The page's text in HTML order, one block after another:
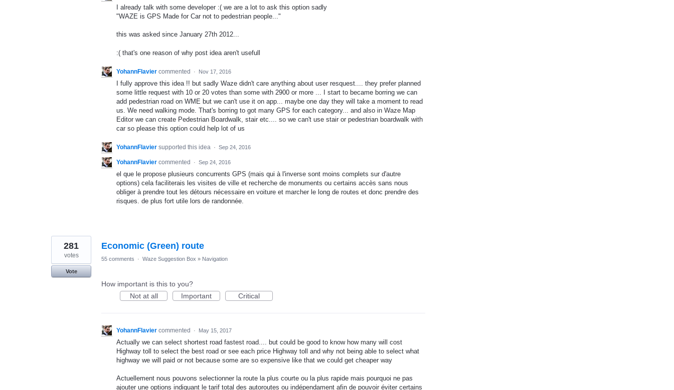
I already talk with some developer :( we are a lot to ask this option sadly
"WAZE is GPS Made for Car not to pedestrian people..."
this was asked since January 27th 2012...
:( that's one reason of why post idea aren't usefull
YohannFlavier commented · Nov 17, 2016
I fully approve this idea !! but sadly Waze didn't care anything about user resquest.... they prefer planned
some little request with 10 or 20 votes than some with 2900 or more ... I start to became borring we can
add pedestrian road on WME but we can't use it on app... maybe one day they will take a moment to read
us. We need walking mode. That's borring to got many GPS for each category... and also in Waze Map
Editor we can create Pedestrian Boardwalk, stair etc.... so we can't use stair or pedestrian boardwalk with
car so please this option could help lot of us
YohannFlavier supported this idea · Sep 24, 2016
YohannFlavier commented · Sep 24, 2016
el que le propose plusieurs concurrents GPS (mais qui à l'inverse sont moins complets sur d'autre
options) cela faciliterais les visites de ville et recherche de monuments ou certains accès sans nous
obliger à prendre tout les détours nécessaire en voiture et marcher le long de routes et donc prendre des
risques. de plus fort utile lors de randonnée.
Economic (Green) route
281
votes
Vote
55 comments · Waze Suggestion Box » Navigation
How important is this to you?
Not at all
Important Critical
YohannFlavier commented · May 15, 2017
Actually we can select shortest road fastest road.... but could be good to know how many will cost
Highway toll to select the best road or see each price Highway toll and why not being able to select what
highway we will paid or not because some are so expensive like that we could get cheaper way
Actuellement nous pouvons selectionner la route la plus courte ou la plus rapide mais pourquoi ne pas
ajouter une options indiquant le tarif total des autoroutes ou indépendament afin de pouvoir éviter certains